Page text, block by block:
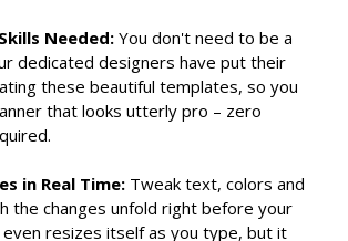
Needed:You don't need to be a
dedicated designers have put their
these beautiful templates, so you
that looks utterly pro – zero
in Real Time:Tweak text, colors and
the changes unfold right before your
resizes itself as you type, but it